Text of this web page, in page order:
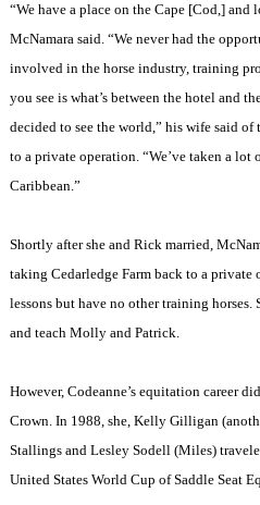
“We have a place on the Cape[Cod,] and
McNamara said. “We never had the
involved in the horse industry, training
you see is what’s between the hotel and
decided to see the world,” his wife said of
to a private operation. “We’ve taken a
Caribbean.”
Shortly after she and Rick married,
taking Cedarledge Farm back to a private
lessons but have no other training horses.
and teach Molly and Patrick.
However, Codeanne’s equitation career
Crown. In 1988, she, Kelly Gilligan
Stallings and Lesley Sodell (Miles)
United States World Cup of Saddle Seat